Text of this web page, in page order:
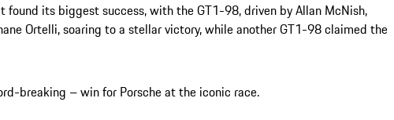
its biggest success, with the GT1-98, driven by Allan McNish,
Ortelli, soaring to a stellar victory, while another GT1-98 claimed the
breaking – win for Porsche at the iconic race.